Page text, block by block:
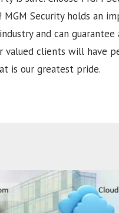
MGM Security holds an
and can guarantee
valued clients will have
is our greatest pride.